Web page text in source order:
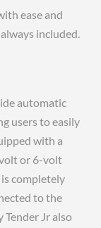
ease and
included.
automatic
users to easily
with a
or 6-volt
completely
to the
Jr also